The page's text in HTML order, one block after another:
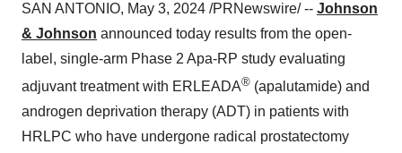
SAN ANTONIO, May 3, 2024 /PRNewswire/ -- Johnson
& Johnson announced today results from the open-
label, single-arm Phase 2 Apa-RP study evaluating
adjuvant treatment with ERLEADA® (apalutamide) and
androgen deprivation therapy (ADT) in patients with
HRLPC who have undergone radical prostatectomy